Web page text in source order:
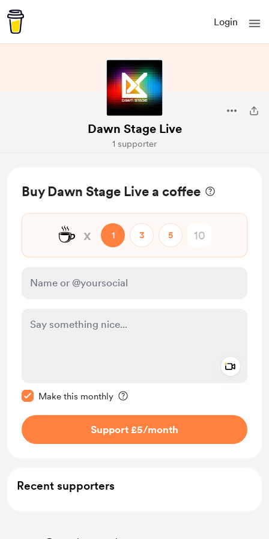
Login
Dawn Stage Live
1 supporter
Buy Dawn Stage Live a coffee
☕ x 1 3 5
Make this monthly
Support £5/month
Recent supporters